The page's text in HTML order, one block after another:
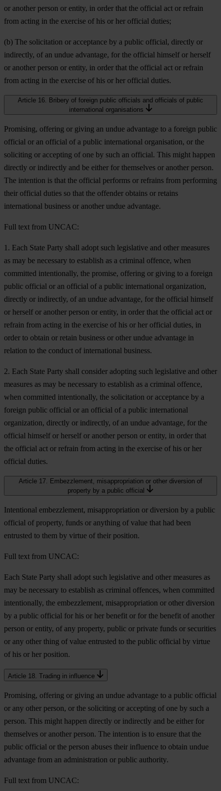
or another person or entity, in order that the official act or refrain
from acting in the exercise of his or her official duties;
(b) The solicitation or acceptance by a public official, directly or
indirectly, of an undue advantage, for the official himself or herself
or another person or entity, in order that the official act or refrain
from acting in the exercise of his or her official duties.
Article 16. Bribery of foreign public officials and officials of public
international organisations
Promising, offering or giving an undue advantage to a foreign public
official or an official of a public international organisation, or the
soliciting or accepting of one by such an official. This might happen
directly or indirectly and be either for themselves or another person.
The intention is that the official performs or refrains from performing
their official duties so that the offender obtains or retains
international business or another undue advantage.
Full text from UNCAC:
1. Each State Party shall adopt such legislative and other measures
as may be necessary to establish as a criminal offence, when
committed intentionally, the promise, offering or giving to a foreign
public official or an official of a public international organization,
directly or indirectly, of an undue advantage, for the official himself
or herself or another person or entity, in order that the official act or
refrain from acting in the exercise of his or her official duties, in
order to obtain or retain business or other undue advantage in
relation to the conduct of international business.
2. Each State Party shall consider adopting such legislative and other
measures as may be necessary to establish as a criminal offence,
when committed intentionally, the solicitation or acceptance by a
foreign public official or an official of a public international
organization, directly or indirectly, of an undue advantage, for the
official himself or herself or another person or entity, in order that
the official act or refrain from acting in the exercise of his or her
official duties.
Article 17. Embezzlement, misappropriation or other diversion of
property by a public official
Intentional embezzlement, misappropriation or diversion by a public
official of property, funds or anything of value that had been
entrusted to them by virtue of their position.
Full text from UNCAC:
Each State Party shall adopt such legislative and other measures as
may be necessary to establish as criminal offences, when committed
intentionally, the embezzlement, misappropriation or other diversion
by a public official for his or her benefit or for the benefit of another
person or entity, of any property, public or private funds or securities
or any other thing of value entrusted to the public official by virtue
of his or her position.
Article 18. Trading in influence
Promising, offering or giving an undue advantage to a public official
or any other person, or the soliciting or accepting of one by such a
person. This might happen directly or indirectly and be either for
themselves or another person. The intention is to ensure that the
public official or the person abuses their influence to obtain undue
advantage from an administration or public authority.
Full text from UNCAC: